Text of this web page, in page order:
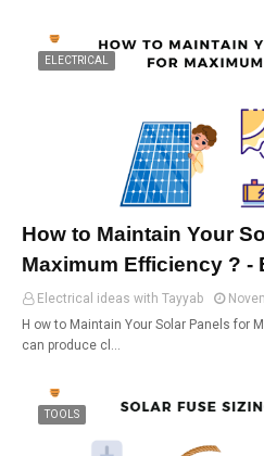
ELECTRICAL
How to Maintain Your
Maximum Efficiency ? -
Electrical ideas with Tayyab
H ow to Maintain Your Solar Panels for
can produce cl…
TOOLS